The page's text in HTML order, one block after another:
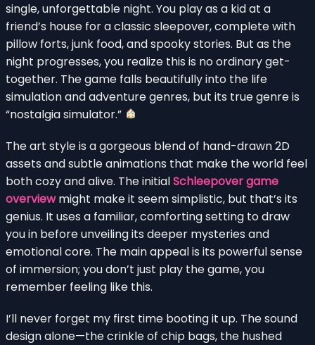
single, unforgettable night. You play as a kid at a
friend’s house for a classic sleepover, complete with
pillow forts, junk food, and spooky stories. But as the
night progresses, you realize this is no ordinary get-
together. The game falls beautifully into the life
simulation and adventure genres, but its true genre is
“nostalgia simulator.”
The art style is a gorgeous blend of hand-drawn 2D
assets and subtle animations that make the world feel
both cozy and alive. The initialSchleepover game
overviewmight make it seem simplistic, but that’s its
genius. It uses a familiar, comforting setting to draw
you in before unveiling its deeper mysteries and
emotional core. The main appeal is its powerful sense
of immersion; you don’t just play the game, you
remember feeling like this.
I’ll never forget my first time booting it up. The sound
design alone—the crinkle of chip bags, the hushed